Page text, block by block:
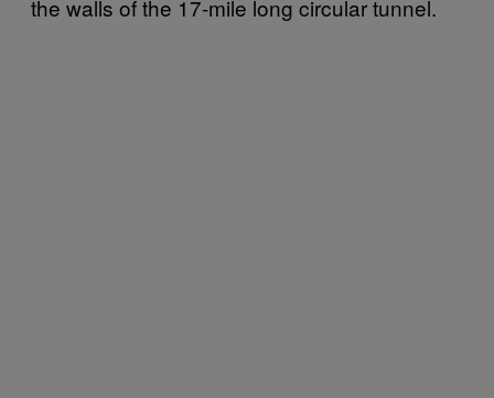
the walls of the 17-mile long circular tunnel.